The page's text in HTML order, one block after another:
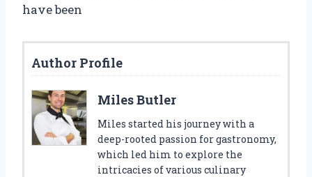
have been
Author Profile
Miles Butler
Miles started his journey with a
deep-rooted passion for gastronomy,
which led him to explore the
intricacies of various culinary